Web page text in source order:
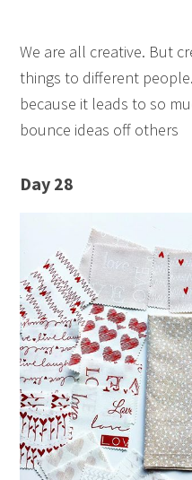
We are all creative. But
things to different
because it leads to so
bounce ideas off others
Day 28